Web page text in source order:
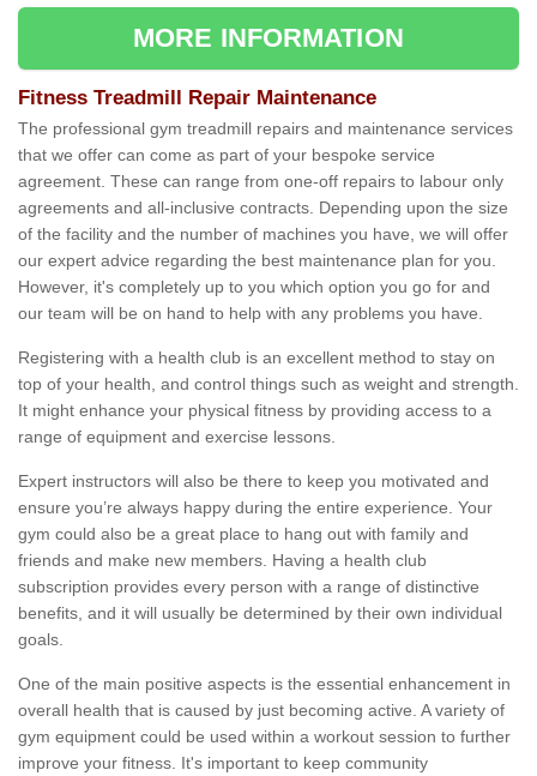
MORE INFORMATION
Fitness Treadmill Repair Maintenance
The professional gym treadmill repairs and maintenance services
that we offer can come as part of your bespoke service
agreement. These can range from one-off repairs to labour only
agreements and all-inclusive contracts. Depending upon the size
of the facility and the number of machines you have, we will offer
our expert advice regarding the best maintenance plan for you.
However, it's completely up to you which option you go for and
our team will be on hand to help with any problems you have.
Registering with a health club is an excellent method to stay on
top of your health, and control things such as weight and strength.
It might enhance your physical fitness by providing access to a
range of equipment and exercise lessons.
Expert instructors will also be there to keep you motivated and
ensure you’re always happy during the entire experience. Your
gym could also be a great place to hang out with family and
friends and make new members. Having a health club
subscription provides every person with a range of distinctive
benefits, and it will usually be determined by their own individual
goals.
One of the main positive aspects is the essential enhancement in
overall health that is caused by just becoming active. A variety of
gym equipment could be used within a workout session to further
improve your fitness. It's important to keep community